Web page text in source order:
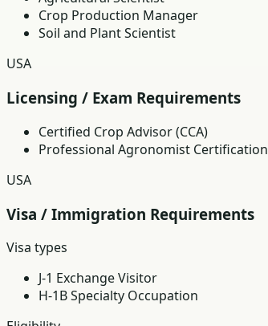
Crop Production Manager
Soil and Plant Scientist
USA
Licensing / Exam Requirements
Certified Crop Advisor (CCA)
Professional Agronomist Certification
USA
Visa / Immigration Requirements
Visa types
J-1 Exchange Visitor
H-1B Specialty Occupation